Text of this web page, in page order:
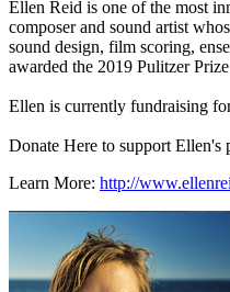
Ellen Reid is one of the most
composer and sound artist
sound design, film scoring,
awarded the 2019 Pulitzer
Ellen is currently fundraising
Donate Here to support Ellen's
Learn More: http://